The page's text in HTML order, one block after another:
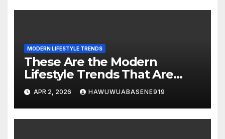
MODERN LIFESTYLE TRENDS
These Are the Modern
Lifestyle Trends That Are
Changing the Way We Live!
APR 2, 2026 HAWUWUABASENE919